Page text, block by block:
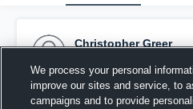
Christopher Greer
Pinned
We process your personal
improve our sites and service, to
campaigns and to provide